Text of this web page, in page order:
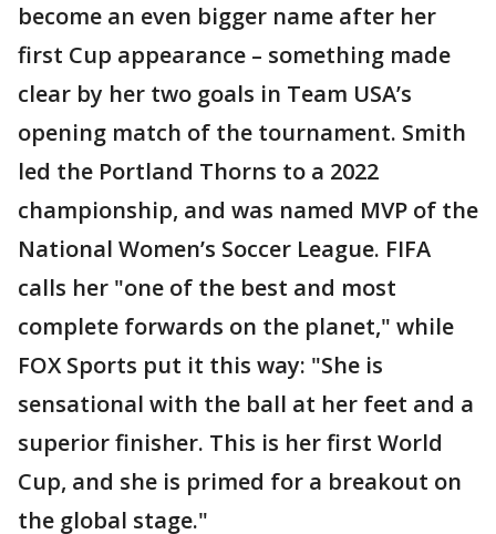
become an even bigger name after her
first Cup appearance – something made
clear by her two goals in Team USA’s
opening match of the tournament. Smith
led the Portland Thorns to a 2022
championship, and was named MVP of the
National Women’s Soccer League. FIFA
calls her "one of the best and most
complete forwards on the planet," while
FOX Sports put it this way: "She is
sensational with the ball at her feet and a
superior finisher. This is her first World
Cup, and she is primed for a breakout on
the global stage."